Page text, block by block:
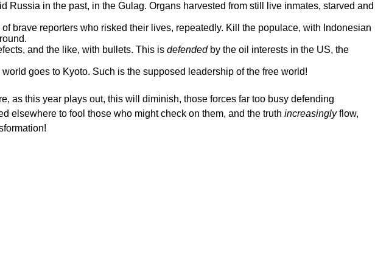
in the past, in the Gulag. Organs harvested from still live inmates, starved and
brave reporters who risked their lives, repeatedly. Kill the populace, with Indonesian
and the like, with bullets. This is defendedby the oil interests in the US, the
goes to Kyoto. Such is the supposed leadership of the free world!
as this year plays out, this will diminish, those forces far too busy defending
elsewhere to fool those who might check on them, and the truth increasinglyflow,